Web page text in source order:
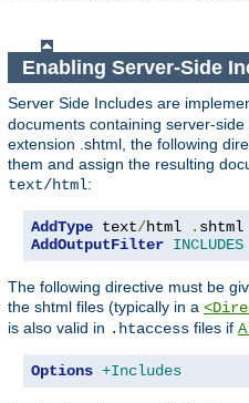
Enabling Server-Side
Server Side Includes are
documents containing server-
extension .shtml, the following
them and assign the resulting
text/html:
AddType text/html .
AddOutputFilter INCLUDES
The following directive must be
the shtml files (typically in a
is also valid in .htaccess files if
Options +Includes